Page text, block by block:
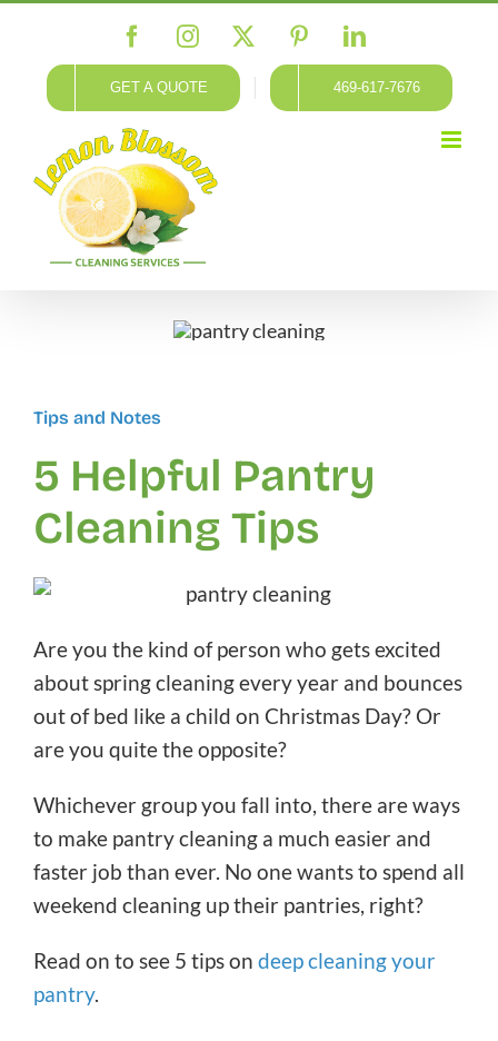
content
FacebookInstagram PinterestLinkedIn
GET A QUOTE 469-617-7676
Tips and Notes
5 Helpful Pantry
Cleaning Tips
Are you the kind of person who gets excited
about spring cleaning every year and bounces
out of bed like a child on Christmas Day? Or
are you quite the opposite?
Whichever group you fall into, there are ways
to make pantry cleaning a much easier and
faster job than ever. No one wants to spend all
weekend cleaning up their pantries, right?
Read on to see 5 tips on deep cleaning your
pantry.